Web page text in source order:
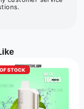
STOCK